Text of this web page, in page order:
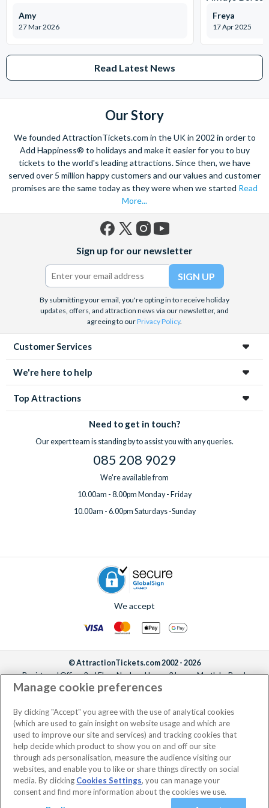
27 Mar 2026
Amy
17 Apr 2025
Freya
Read Latest News
Our Story
We founded AttractionTickets.com in the UK in 2002 in order to
Add Happiness® to holidays and make it easier for you to buy
tickets to the world's leading attractions. Since then, we have
served over 5 million happy customers and our values and customer
promises are the same today as they were when we started Read
More...
(formerly
Twitter)
Sign up for our newsletter
By submitting your email, you're opting in to receive holiday
updates, offers, and attraction news via our newsletter, and
agreeing to ourPrivacy Policy.
Customer Services
We're here to help
Top Attractions
Need to get in touch?
Our expert team is standing by to assist you with any queries.
085 208 9029
We're available from
10.00am - 8.00pm Monday - Friday
10.00am - 6.00pm Saturdays -Sunday
We accept
© AttractionTickets.com 2002 - 2026
Registered Office: 2nd Floor Nucleus House, 2 Lower Mortlake Road,
Richmond, United Kingdom, TW9 2JA.
the owners of UK Trademark Registration Nos. 3427114 and 3427117.
Registered in England with registered number 4390984 and VAT Number
795922965.
Manage cookie preferences
By clicking "Accept" you agree with the use of analytical cookies
(which are used to gain insight on website usage and which are
used to improve our site and services) and tracking cookies that
help decide which product to show you on and off our site
through ads personalisation, measure the audience visiting our
websites, and enable you to like or share things directly on social
media. By clicking Cookies Settings, you can manage your
consent and find more information about the cookies we use.